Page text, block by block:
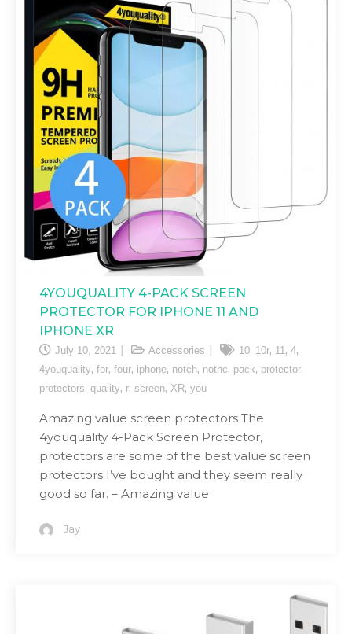
4YOUQUALITY 4-PACK SCREEN
PROTECTOR FOR IPHONE 11 AND
IPHONE XR
July 10, 2021 Accessories 10, 10r, 11, 4,
4youquality, for, four, iphone, notch, nothc, pack, protector,
protectors, quality, r, screen, XR, you
Amazing value screen protectors The
4youquality 4-Pack Screen Protector,
protectors are some of the best value screen
protectors I’ve bought and they seem really
good so far. – Amazing value
Jay